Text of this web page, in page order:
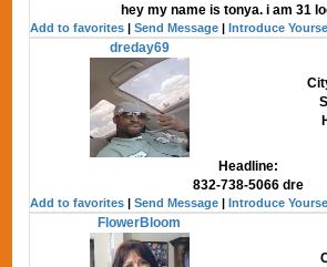
hey my name is tonya. i am 31
Add to favorites |Send Message |Introduce
dreday69
Headline:
832-738-5066 dre
Add to favorites |Send Message |Introduce
FlowerBloom